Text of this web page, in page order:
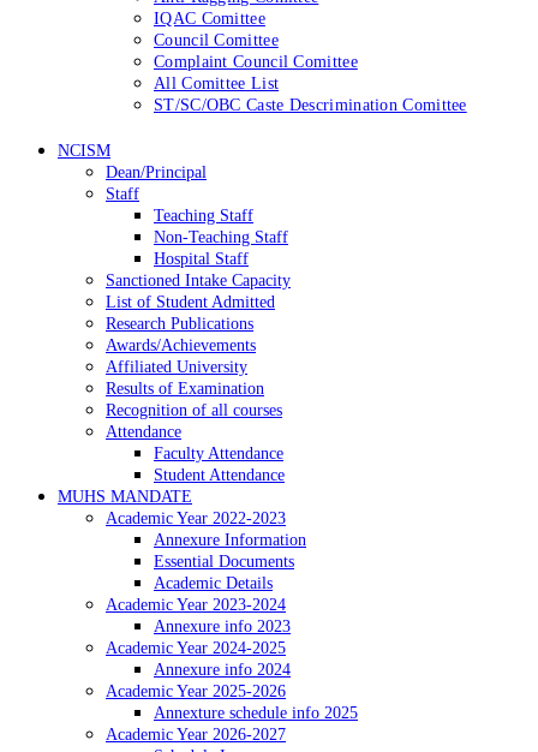
IQAC Comittee
Council Comittee
Complaint Council Comittee
All Comittee List
ST/SC/OBC Caste Descrimination Comittee
NCISM
Dean/Principal
Staff
Teaching Staff
Non-Teaching Staff
Hospital Staff
Sanctioned Intake Capacity
List of Student Admitted
Research Publications
Awards/Achievements
Affiliated University
Results of Examination
Recognition of all courses
Attendance
Faculty Attendance
Student Attendance
MUHS MANDATE
Academic Year 2022-2023
Annexure Information
Essential Documents
Academic Details
Academic Year 2023-2024
Annexure info 2023
Academic Year 2024-2025
Annexure info 2024
Academic Year 2025-2026
Annexture schedule info 2025
Academic Year 2026-2027